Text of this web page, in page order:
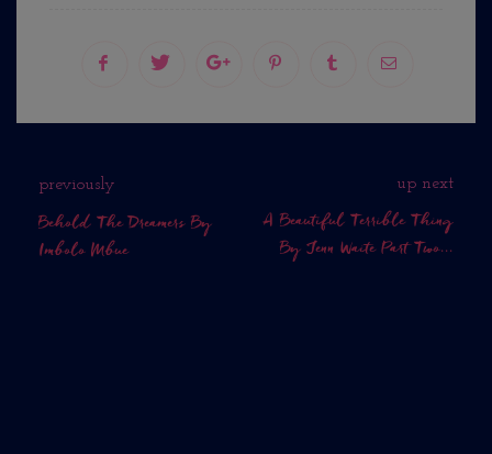
previously
Behold The Dreamers By
Imbolo Mbue
up next
A Beautiful Terrible Thing
By Jenn Waite Part Two...